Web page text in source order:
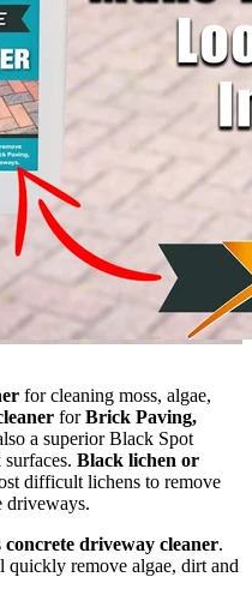
for cleaning moss, algae,
forBrick Paving,
a superior Black Spot
Black lichen or
difficult lichens to remove
driveways.
concrete driveway cleaner.
quickly remove algae, dirt and